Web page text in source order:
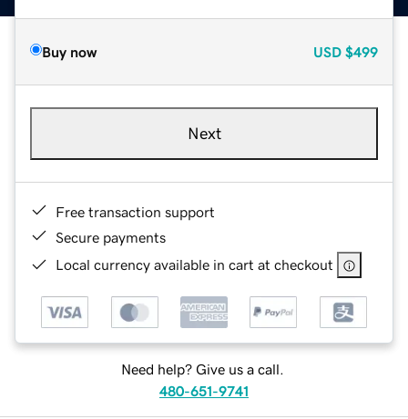
Buy now USD $499
Next
Free transaction support
Secure payments
Local currency available in cart at checkout
Need help? Give us a call.
480-651-9741